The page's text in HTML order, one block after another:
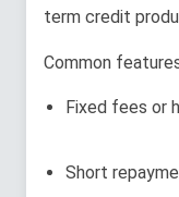
term credit
Common
Fixed fees or
Short